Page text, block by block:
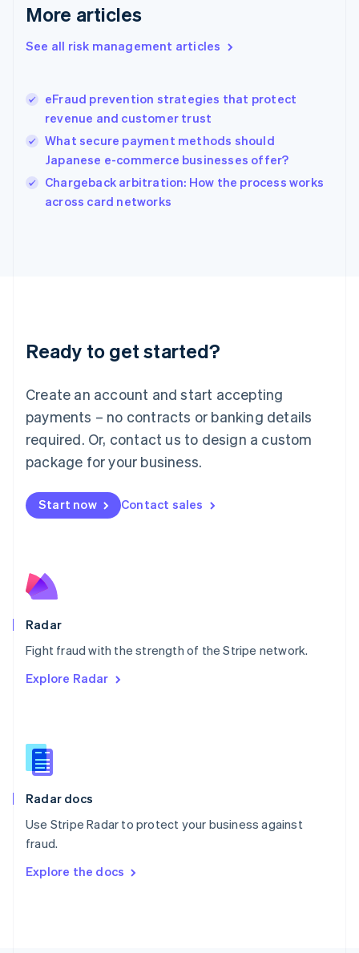
More articles
See all risk management articles
eFraud prevention strategies that protect
revenue and customer trust
What secure payment methods should
Japanese e-commerce businesses offer?
Chargeback arbitration: How the process works
across card networks
Ready to get started?
Create an account and start accepting
payments – no contracts or banking details
required. Or, contact us to design a custom
package for your business.
Start now Contact sales
Radar
Fight fraud with the strength of the Stripe network.
Explore Radar
Radar docs
Use Stripe Radar to protect your business against
fraud.
Explore the docs
Greece
Hong Kong SAR, China
English
India
Ireland
English
Italy
Italiano
Japan
Luxembourg
Français DeutschEnglish
简体中文English
English简体中文
Malta
English
Mexico
Netherlands
NederlandsEnglish
English
Poland
Portugal
PortuguêsEnglish
English
English
Slovenia
Spain
Sweden
Svenska
DeutschFrançais Italiano